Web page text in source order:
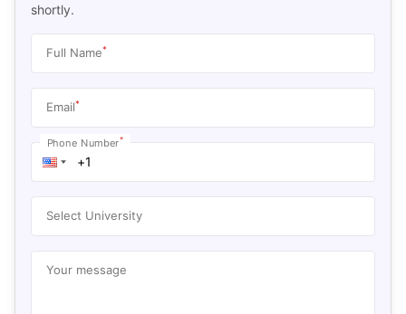
shortly.
Full Name*
Email*
Phone Number*
Select University
Your message